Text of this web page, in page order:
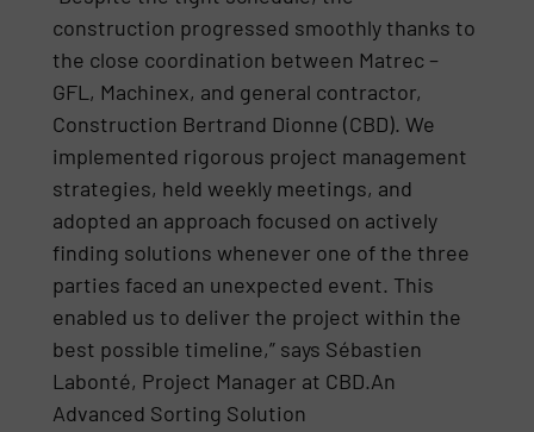
construction progressed smoothly thanks to
the close coordination between Matrec –
GFL, Machinex, and general contractor,
Construction Bertrand Dionne (CBD). We
implemented rigorous project management
strategies, held weekly meetings, and
adopted an approach focused on actively
finding solutions whenever one of the three
parties faced an unexpected event. This
enabled us to deliver the project within the
best possible timeline,” says Sébastien
Labonté, Project Manager at CBD.An
Advanced Sorting Solution